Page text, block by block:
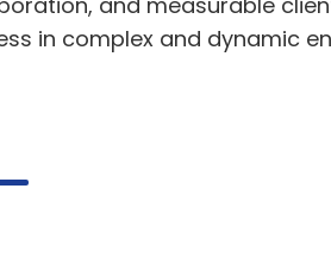
in complex and dynamic